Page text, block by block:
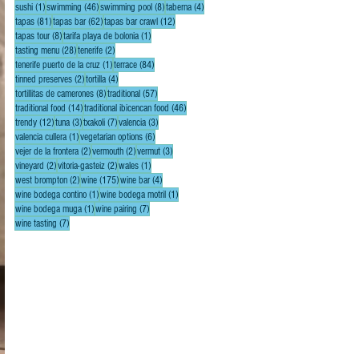
sushi (1)1 post
swimming (46)46 posts
swimming pool (8)8 posts
taberna (4)4 posts
tapas (81)81 posts
tapas bar (62)62 posts
tapas bar crawl (12)12 posts
tapas tour (8)8 posts
tarifa playa de bolonia (1)1 post
tasting menu (28)28 posts
tenerife (2)2 posts
tenerife puerto de la cruz (1)1 post
terrace (84)84 posts
tinned preserves (2)2 posts
tortilla (4)4 posts
tortillitas de camerones (8)8 posts
traditional (57)57 posts
traditional food (14)14 posts
traditional ibicencan food (46)46 posts
trendy (12)12 posts
tuna (3)3 posts
txakoli (7)7 posts
valencia (3)3 posts
valencia cullera (1)1 post
vegetarian options (6)6 posts
vejer de la frontera (2)2 posts
vermouth (2)2 posts
vermut (3)3 posts
vineyard (2)2 posts
vitoria-gasteiz (2)2 posts
wales (1)1 post
west brompton (2)2 posts
wine (175)175 posts
wine bar (4)4 posts
wine bodega contino (1)1 post
wine bodega motril (1)1 post
wine bodega muga (1)1 post
wine pairing (7)7 posts
wine tasting (7)7 posts